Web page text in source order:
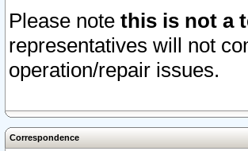
Please note this is not a
representatives will not
operation/repair issues.
Correspondence